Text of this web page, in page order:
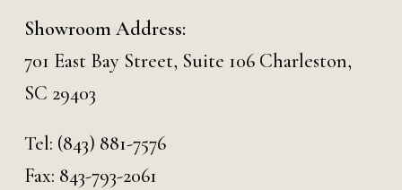
Showroom Address:
701 East Bay Street, Suite 106 Charleston,
SC 29403
Tel: (843) 881-7576
Fax: 843-793-2061